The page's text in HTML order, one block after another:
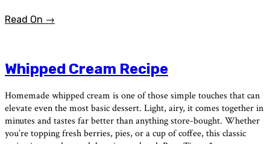
Read On →
Whipped Cream Recipe
Homemade whipped cream is one of those simple touches that can
elevate even the most basic dessert. Light, airy, it comes together in
minutes and tastes far better than anything store-bought. Whether
you’re topping fresh berries, pies, or a cup of coffee, this classic